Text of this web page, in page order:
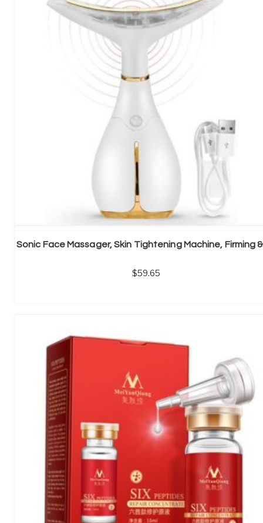
59.65